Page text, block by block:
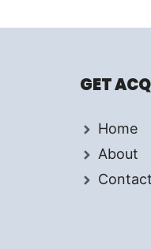
GET
Home
About
Contact